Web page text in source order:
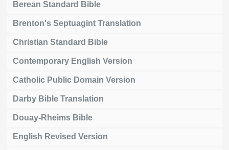
Berean Standard Bible
Brenton's Septuagint Translation
Christian Standard Bible
Contemporary English Version
Catholic Public Domain Version
Darby Bible Translation
Douay-Rheims Bible
English Revised Version